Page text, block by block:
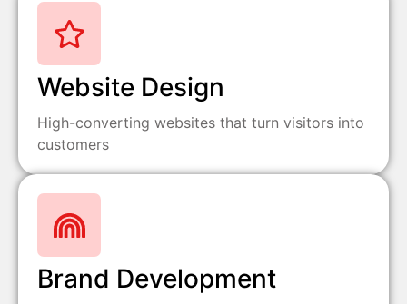
Website Design
High-converting websites that turn visitors into
customers
Brand Development